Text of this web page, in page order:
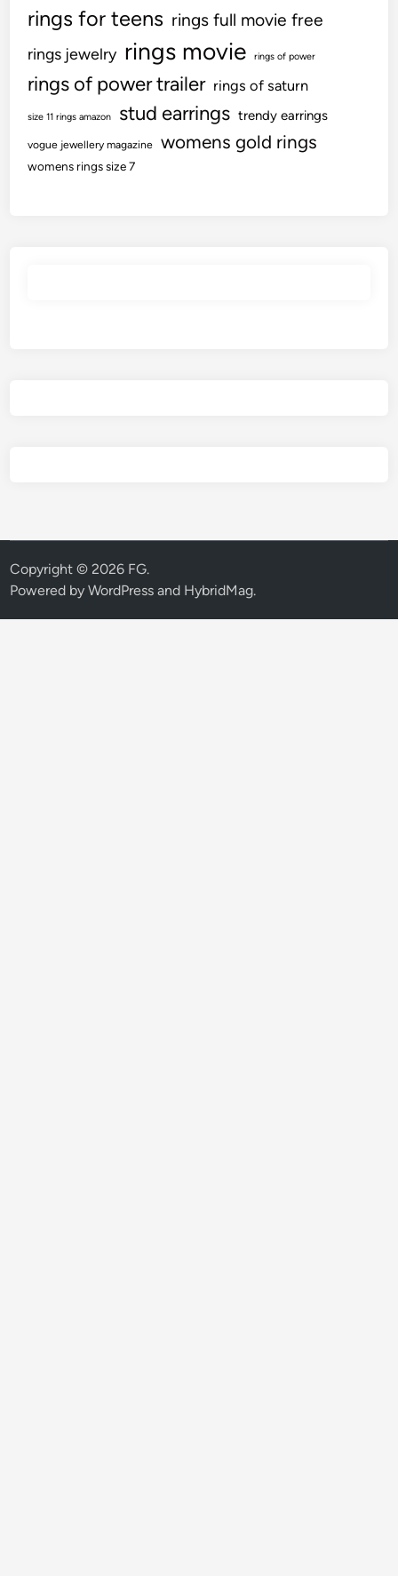
rings for teens rings full movie free
rings jewelry rings movie rings of power
rings of power trailer rings of saturn
size 11 rings amazon stud earrings trendy earrings
vogue jewellery magazine womens gold rings
womens rings size 7
Copyright © 2026 FG.
Powered byWordPress and HybridMag.